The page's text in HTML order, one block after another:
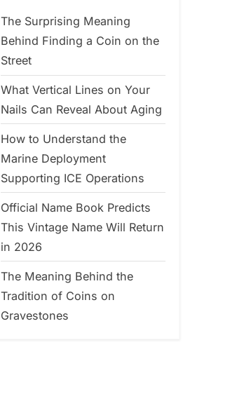
The Surprising Meaning
Behind Finding a Coin on the
Street
What Vertical Lines on Your
Nails Can Reveal About Aging
How to Understand the
Marine Deployment
Supporting ICE Operations
Official Name Book Predicts
This Vintage Name Will Return
in 2026
The Meaning Behind the
Tradition of Coins on
Gravestones